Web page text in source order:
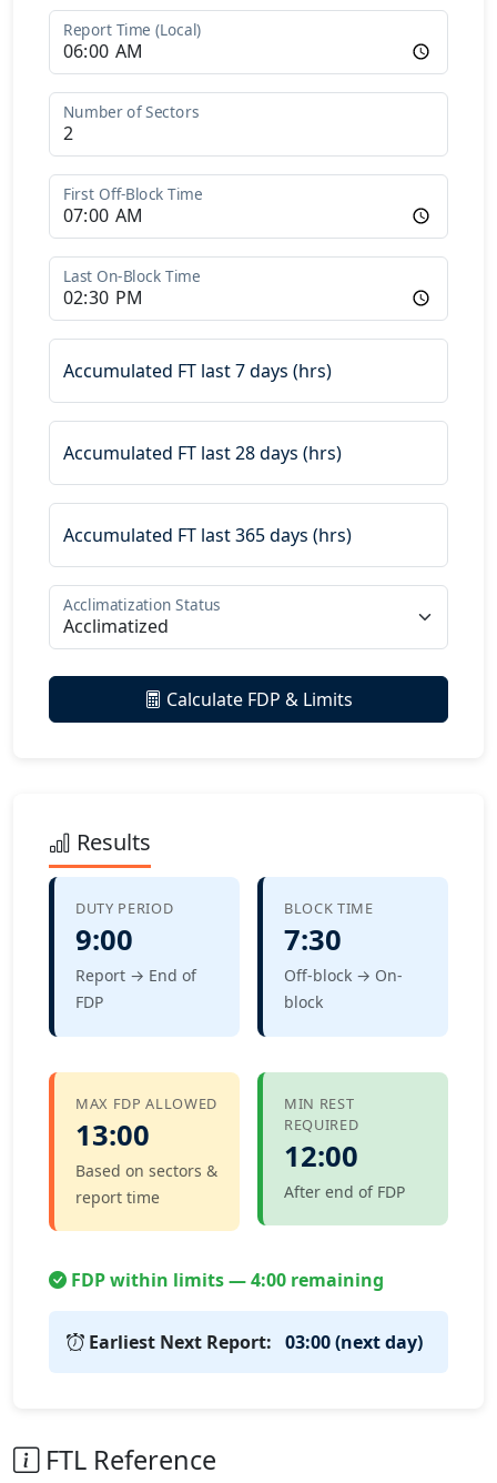
Report Time (Local)
Number of Sectors
First Off-Block Time
Last On-Block Time
Accumulated FT last 7 days (hrs)
Accumulated FT last 28 days (hrs)
Accumulated FT last 365 days (hrs)
Acclimatization Status
Calculate FDP & Limits
Results
DUTY PERIOD
9:00
Report → End of
FDP
BLOCK TIME
7:30
Off-block → On-
block
MAX FDP ALLOWED
13:00
Based on sectors &
report time
MIN REST
REQUIRED
12:00
After end of FDP
FDP within limits — 4:00 remaining
Earliest Next Report: 03:00 (next day)
FTL Reference